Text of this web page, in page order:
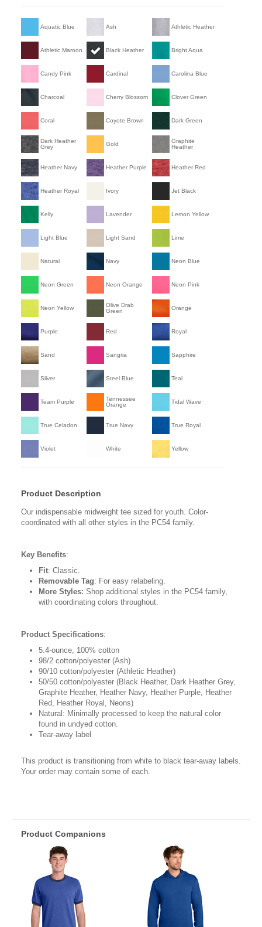
Aquatic Blue Ash Athletic Heather
Athletic Maroon Black Heather Bright Aqua
Candy Pink Cardinal Carolina Blue
Charcoal Cherry Blossom Clover Green
Coral Coyote Brown Dark Green
Dark Heather
Grey
Gold
Graphite
Heather
Heather Navy Heather Purple Heather Red
Heather Royal Ivory Jet Black
Kelly Lavender Lemon Yellow
Light Blue Light Sand Lime
Natural Navy Neon Blue
Neon Green Neon Orange Neon Pink
Neon Yellow
Olive Drab
Green
Orange
Purple Red Royal
Sand Sangria Sapphire
Silver Steel Blue Teal
Team Purple
Tennessee
Orange
Tidal Wave
True Celadon True Navy True Royal
Violet White Yellow
Product Description
Our indispensable midweight tee sized for youth. Color-
coordinated with all other styles in the PC54 family.
Key Benefits:
Fit: Classic.
Removable Tag: For easy relabeling.
More Styles: Shop additional styles in the PC54 family,
with coordinating colors throughout.
Product Specifications:
5.4-ounce, 100% cotton
98/2 cotton/polyester (Ash)
90/10 cotton/polyester (Athletic Heather)
50/50 cotton/polyester (Black Heather, Dark Heather Grey,
Graphite Heather, Heather Navy, Heather Purple, Heather
Red, Heather Royal, Neons)
Natural: Minimally processed to keep the natural color
found in undyed cotton.
Tear-away label
This product is transitioning from white to black tear-away labels.
Your order may contain some of each.
Product Companions